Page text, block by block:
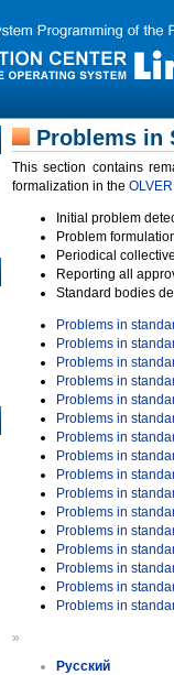
Problems in
This section contains
formalization in the OLVER
Initial problem
Problem
Periodical
Reporting all
Standard bodies
Problems in
Problems in
Problems in
Problems in
Problems in
Problems in
Problems in
Problems in
Problems in
Problems in
Problems in
Problems in
Problems in
Problems in
Problems in
Problems in
»
Русский